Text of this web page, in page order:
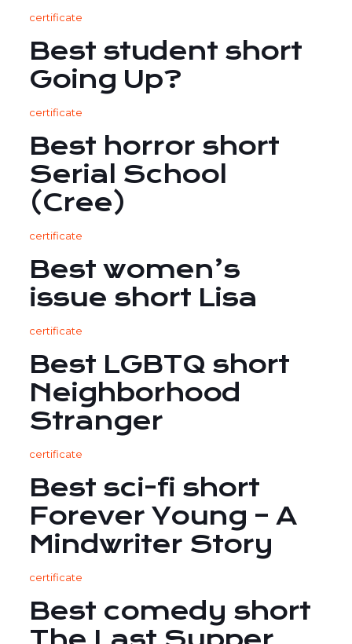
certificate
Best student short
Going Up?
certificate
Best horror short
Serial School
(Cree)
certificate
Best women’s
issue short Lisa
certificate
Best LGBTQ short
Neighborhood
Stranger
certificate
Best sci-fi short
Forever Young – A
Mindwriter Story
certificate
Best comedy short